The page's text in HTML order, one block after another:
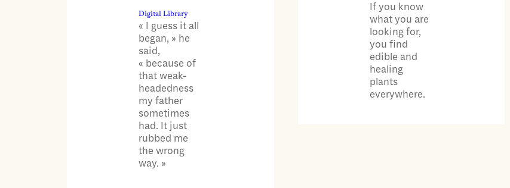
Digital Library
« I guess it all
began, » he
said,
« because of
that weak-
headedness
my father
sometimes
had. It just
rubbed me
the wrong
way. »
If you know
what you are
looking for,
you find
edible and
healing
plants
everywhere.